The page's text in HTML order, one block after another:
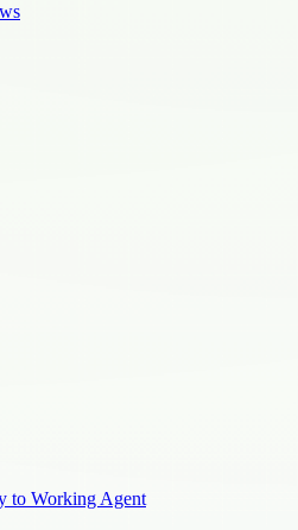
to Working Agent